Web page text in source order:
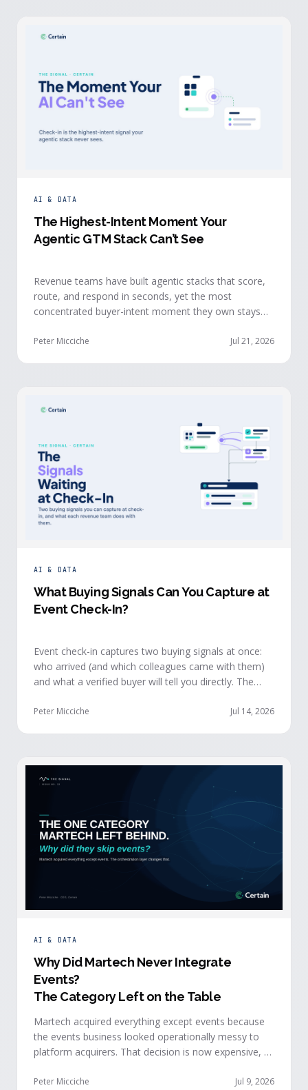
AI & DATA
The Highest-Intent Moment Your
Agentic GTM Stack Can’t See
Revenue teams have built agentic stacks that score,
route, and respond in seconds, yet the most
concentrated buyer-intent moment they own stays
walks up to your event check-in table.
Peter Micciche Jul 21, 2026
AI & DATA
What Buying Signals Can You Capture at
Event Check-In?
Event check-in captures two buying signals at once:
who arrived (and which colleagues came with them)
and what a verified buyer will tell you directly. The
reaches your teams while the buyer is still in the
Peter Micciche Jul 14, 2026
AI & DATA
Why Did Martech Never Integrate
Events?
The Category Left on the Table
Martech acquired everything except events because
the events business looked operationally messy to
platform acquirers. That decision is now expensive, as
stacks need most, and an orchestration layer finally
Peter Micciche Jul 9, 2026